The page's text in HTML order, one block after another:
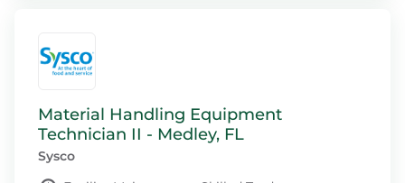
Material Handling Equipment
Technician II - Medley, FL
Sysco